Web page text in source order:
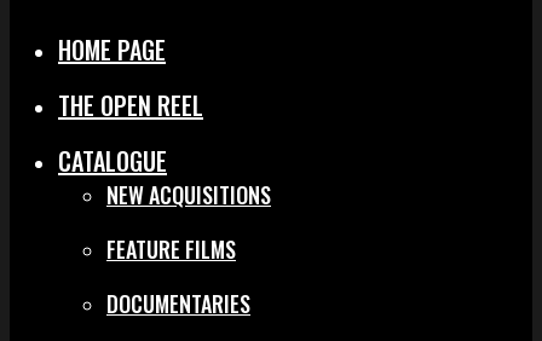
HOME PAGE
THE OPEN REEL
CATALOGUE
NEW ACQUISITIONS
FEATURE FILMS
DOCUMENTARIES